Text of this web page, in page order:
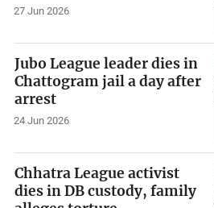
27 Jun 2026
Jubo League leader dies in
Chattogram jail a day after
arrest
24 Jun 2026
Chhatra League activist
dies in DB custody, family